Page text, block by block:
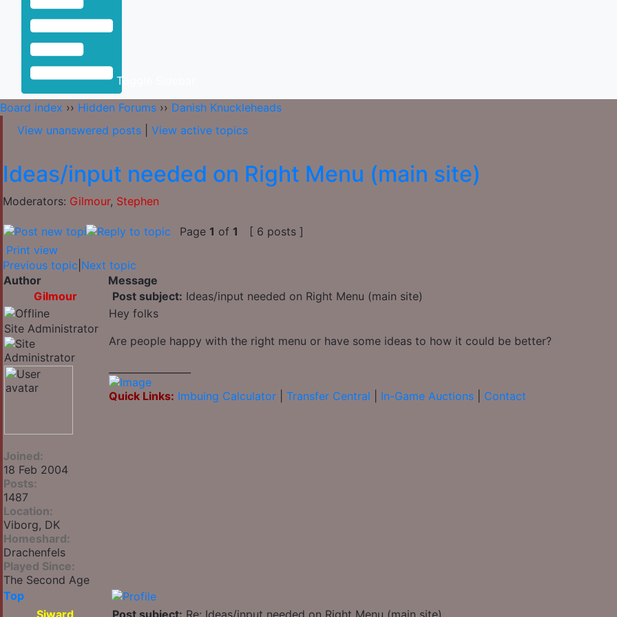
Toggle Sidebar
Board index ›› Hidden Forums ›› Danish Knuckleheads
View unanswered posts
View active topics
Ideas/input needed on Right Menu (main site)
Moderators: Gilmour, Stephen
Page 1 of 1
[ 6 posts ]
Print view
Previous topic Next topic
Author
Message
Gilmour
Post subject: Ideas/input needed on Right Menu (main site)
Site Administrator
Joined:
18 Feb 2004
Posts:
1487
Location:
Viborg, DK
Homeshard:
Drachenfels
Played Since:
The Second Age
Hey folks
Are people happy with the right menu or have some ideas to how it could be better?
Quick Links: Imbuing Calculator Transfer Central In-Game Auctions Contact
Top